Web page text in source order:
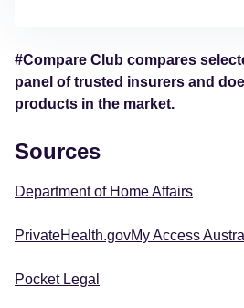
#Compare Club compares
panel of trusted insurers and
products in the market.
Sources
Department of Home Affairs
PrivateHealth.govMy Access
Pocket Legal